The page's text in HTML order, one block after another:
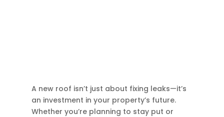
A new roof isn’t just about fixing leaks—it’s
an investment in your property’s future.
Whether you’re planning to stay put or